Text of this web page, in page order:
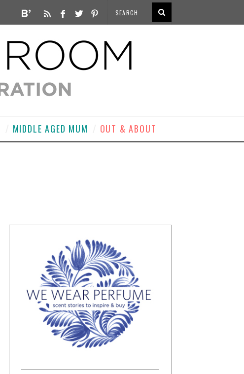
MIDDLE AGED MUM OUT & ABOUT